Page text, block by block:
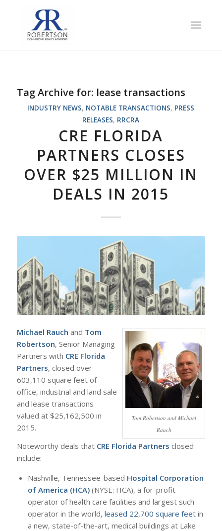
Tag Archive for: lease transactions
INDUSTRY NEWS, NOTABLE TRANSACTIONS, PRESS
RELEASES, RRCRA
CRE FLORIDA
PARTNERS CLOSES
OVER $25 MILLION IN
DEALS IN 2015
Tom Robertson and Michael
Rauch
Michael Rauch and Tom
Robertson, Senior Managing
Partners with CRE Florida
Partners, closed over
603,110 square feet of
office, industrial and land sale
and lease transactions
valued at $25,162,500 in
2015.
Noteworthy deals that CRE Florida Partners closed
include:
Nashville, Tennessee-based Hospital Corporation
of America (HCA)(NYSE: HCA), a for-profit
operator of health care facilities and largest such
operator in the world, leased 22,700 square feetin
a new, state-of-the-art, medical buildings at Lake